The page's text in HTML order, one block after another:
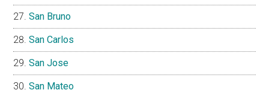
San Bruno
San Carlos
San Jose
San Mateo